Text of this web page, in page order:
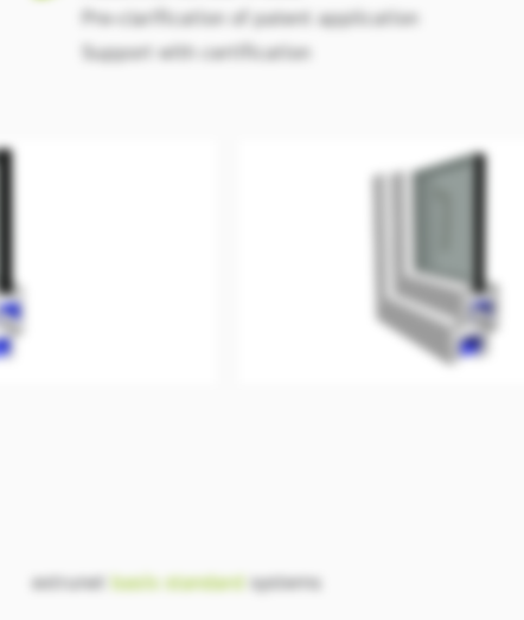
Pre-clarification of patent application
Support with certification
extrunet basis standardsystems